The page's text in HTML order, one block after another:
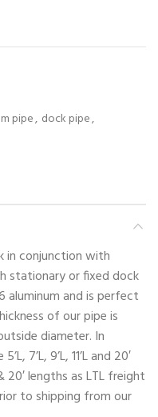
pipe, dock pipe,
in conjunction with
stationary or fixed dock
aluminum and is perfect
of our pipe is
diameter. In
7’L, 9’L, 11’L and 20′
20′ lengths as LTL freight
to shipping from our